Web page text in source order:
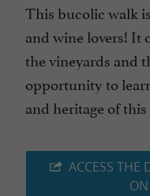
This bucolic walk
and wine lovers! It
the vineyards and
opportunity to
and heritage of this
ACCESS THE